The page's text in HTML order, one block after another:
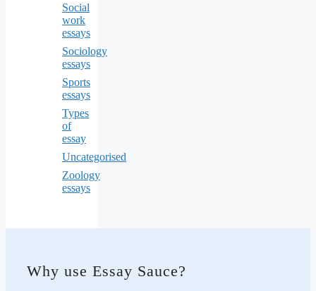
Social
work
essays
Sociology
essays
Sports
essays
Types
of
essay
Uncategorised
Zoology
essays
Why use Essay Sauce?